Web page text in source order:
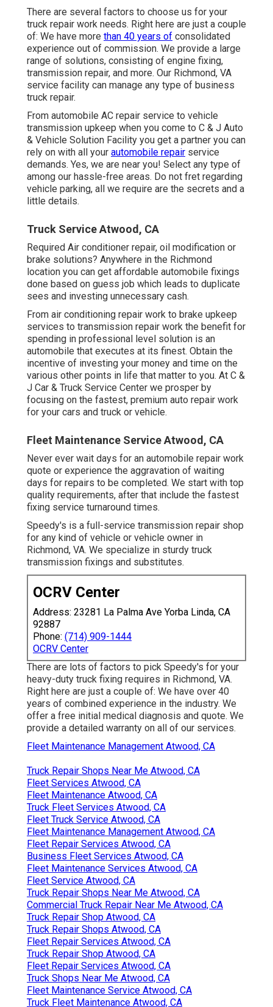
There are several factors to choose us for your
truck repair work needs. Right here are just a couple
of: We have more than 40 years of consolidated
experience out of commission. We provide a large
range of solutions, consisting of engine fixing,
transmission repair, and more. Our Richmond, VA
service facility can manage any type of business
truck repair.
From automobile AC repair service to vehicle
transmission upkeep when you come to C & J Auto
& Vehicle Solution Facility you get a partner you can
rely on with all your automobile repair service
demands. Yes, we are near you! Select any type of
among our hassle-free areas. Do not fret regarding
vehicle parking, all we require are the secrets and a
little details.
Truck Service Atwood, CA
Required Air conditioner repair, oil modification or
brake solutions? Anywhere in the Richmond
location you can get affordable automobile fixings
done based on guess job which leads to duplicate
sees and investing unnecessary cash.
From air conditioning repair work to brake upkeep
services to transmission repair work the benefit for
spending in professional level solution is an
automobile that executes at its finest. Obtain the
incentive of investing your money and time on the
various other points in life that matter to you. At C &
J Car & Truck Service Center we prosper by
focusing on the fastest, premium auto repair work
for your cars and truck or vehicle.
Fleet Maintenance Service Atwood, CA
Never ever wait days for an automobile repair work
quote or experience the aggravation of waiting
days for repairs to be completed. We start with top
quality requirements, after that include the fastest
fixing service turnaround times.
Speedy's is a full-service transmission repair shop
for any kind of vehicle or vehicle owner in
Richmond, VA. We specialize in sturdy truck
transmission fixings and substitutes.
OCRV Center
Address: 23281 La Palma Ave Yorba Linda, CA
92887
Phone: (714) 909-1444
OCRV Center
There are lots of factors to pick Speedy's for your
heavy-duty truck fixing requires in Richmond, VA.
Right here are just a couple of: We have over 40
years of combined experience in the industry. We
offer a free initial medical diagnosis and quote. We
provide a detailed warranty on all of our services.
Fleet Maintenance Management Atwood, CA
Truck Repair Shops Near Me Atwood, CA
Fleet Services Atwood, CA
Fleet Maintenance Atwood, CA
Truck Fleet Services Atwood, CA
Fleet Truck Service Atwood, CA
Fleet Maintenance Management Atwood, CA
Fleet Repair Services Atwood, CA
Business Fleet Services Atwood, CA
Fleet Maintenance Services Atwood, CA
Fleet Service Atwood, CA
Truck Repair Shops Near Me Atwood, CA
Commercial Truck Repair Near Me Atwood, CA
Truck Repair Shop Atwood, CA
Truck Repair Shops Atwood, CA
Fleet Repair Services Atwood, CA
Truck Repair Shop Atwood, CA
Fleet Repair Services Atwood, CA
Truck Shops Near Me Atwood, CA
Fleet Maintenance Service Atwood, CA
Truck Fleet Maintenance Atwood, CA